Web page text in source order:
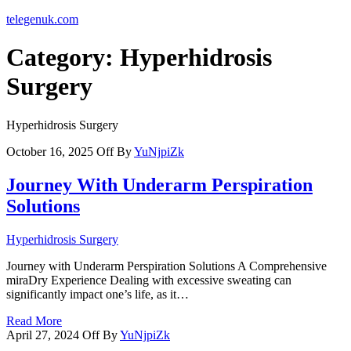
telegenuk.com
Category: Hyperhidrosis
Surgery
Hyperhidrosis Surgery
October 16, 2025 OffByYuNjpiZk
Journey With Underarm Perspiration
Solutions
Hyperhidrosis Surgery
Journey with Underarm Perspiration Solutions A Comprehensive
miraDry Experience Dealing with excessive sweating can
significantly impact one’s life, as it…
Read More
April 27, 2024 OffByYuNjpiZk